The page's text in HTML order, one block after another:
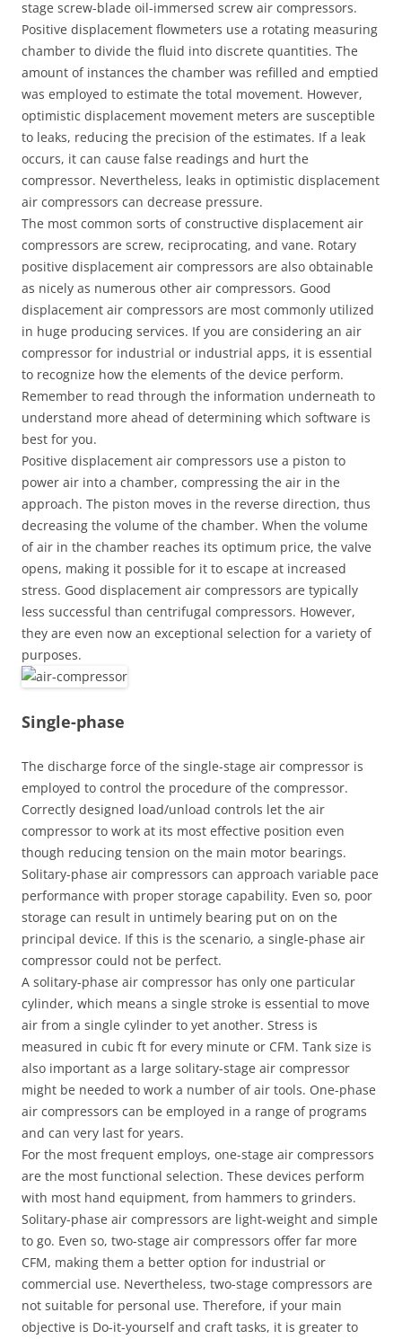
stage screw-blade oil-immersed screw air compressors.
Positive displacement flowmeters use a rotating measuring
chamber to divide the fluid into discrete quantities. The
amount of instances the chamber was refilled and emptied
was employed to estimate the total movement. However,
optimistic displacement movement meters are susceptible
to leaks, reducing the precision of the estimates. If a leak
occurs, it can cause false readings and hurt the
compressor. Nevertheless, leaks in optimistic displacement
air compressors can decrease pressure.
The most common sorts of constructive displacement air
compressors are screw, reciprocating, and vane. Rotary
positive displacement air compressors are also obtainable
as nicely as numerous other air compressors. Good
displacement air compressors are most commonly utilized
in huge producing services. If you are considering an air
compressor for industrial or industrial apps, it is essential
to recognize how the elements of the device perform.
Remember to read through the information underneath to
understand more ahead of determining which software is
best for you.
Positive displacement air compressors use a piston to
power air into a chamber, compressing the air in the
approach. The piston moves in the reverse direction, thus
decreasing the volume of the chamber. When the volume
of air in the chamber reaches its optimum price, the valve
opens, making it possible for it to escape at increased
stress. Good displacement air compressors are typically
less successful than centrifugal compressors. However,
they are even now an exceptional selection for a variety of
purposes.
Single-phase
The discharge force of the single-stage air compressor is
employed to control the procedure of the compressor.
Correctly designed load/unload controls let the air
compressor to work at its most effective position even
though reducing tension on the main motor bearings.
Solitary-phase air compressors can approach variable pace
performance with proper storage capability. Even so, poor
storage can result in untimely bearing put on on the
principal device. If this is the scenario, a single-phase air
compressor could not be perfect.
A solitary-phase air compressor has only one particular
cylinder, which means a single stroke is essential to move
air from a single cylinder to yet another. Stress is
measured in cubic ft for every minute or CFM. Tank size is
also important as a large solitary-stage air compressor
might be needed to work a number of air tools. One-phase
air compressors can be employed in a range of programs
and can very last for years.
For the most frequent employs, one-stage air compressors
are the most functional selection. These devices perform
with most hand equipment, from hammers to grinders.
Solitary-phase air compressors are light-weight and simple
to go. Even so, two-stage air compressors offer far more
CFM, making them a better option for industrial or
commercial use. Nevertheless, two-stage compressors are
not suitable for personal use. Therefore, if your main
objective is Do-it-yourself and craft tasks, it is greater to